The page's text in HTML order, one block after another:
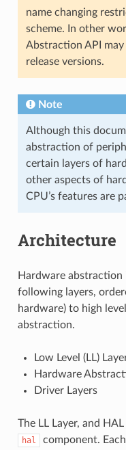
name changing
scheme. In other
Abstraction API
release versions.
Note
Although this
abstraction of
certain layers of
other aspects of
CPU’s features are
Architecture
Hardware abstraction
following layers,
hardware) to high
abstraction.
Low Level (LL)
Hardware
Driver Layers
The LL Layer, and
hal
component.